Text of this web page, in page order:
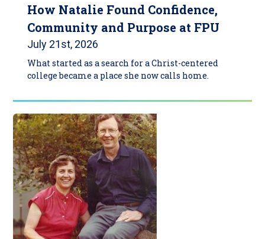
How Natalie Found Confidence,
Community and Purpose at FPU
July 21st, 2026
What started as a search for a Christ-centered
college became a place she now calls home.